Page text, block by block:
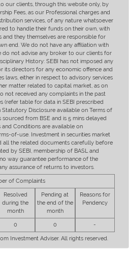
our clients, through this website only, by
Fees, as our Professional charges and
services, of any nature whatsoever
to handle their funds on their own, with
they themselves are responsible for
end. We do not have any affiliation with
do not advise any broker to our clients for
History: SEBI has not imposed any
its directors for any economic offence and
laws, either in respect to advisory services
matter related to capital market, as on
not received any complaints in the past
(refer table for data in SEBI prescribed
Disclosure available on Terms of
sourced from BSE and is 5 mins delayed
and Conditions are available on
of-use. Investment in securities market
all the related documents carefully before
by SEBI, membership of BASL and
way guarantee performance of the
assurance of returns to investors.
of Complaints
Resolved
during the
month
Pending at
the end of the
month
Reasons for
Pendency
0 0 -
Investment Adviser. All rights reserved.